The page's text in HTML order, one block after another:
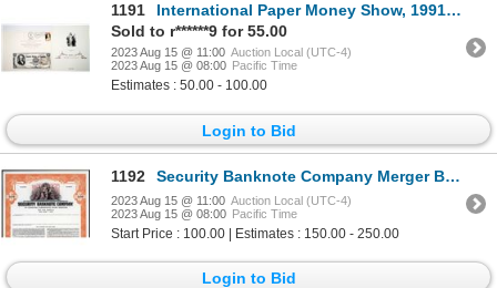
1191
International Paper Money Show, 1991 Souvenir Card & BEP-Federal Managers Association Chapter 216 So
Sold to r******9 for 55.00
2023 Aug 15 @ 11:00 Auction Local (UTC-4)
2023 Aug 15 @ 08:00 Pacific Time
Estimates : 50.00 - 100.00
Login to Bid
1192 Security Banknote Company Merger Bond to Form the United States Banknote Co., 1965 Merger Specimen B
2023 Aug 15 @ 11:00 Auction Local (UTC-4)
2023 Aug 15 @ 08:00 Pacific Time
Start Price : 100.00 | Estimates : 150.00 - 250.00
Login to Bid